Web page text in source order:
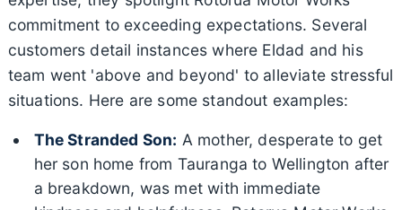
commitment to exceeding expectations. Several
customers detail instances where Eldad and his
team went 'above and beyond' to alleviate stressful
situations. Here are some standout examples:
The Stranded Son: A mother, desperate to get
her son home from Tauranga to Wellington after
a breakdown, was met with immediate